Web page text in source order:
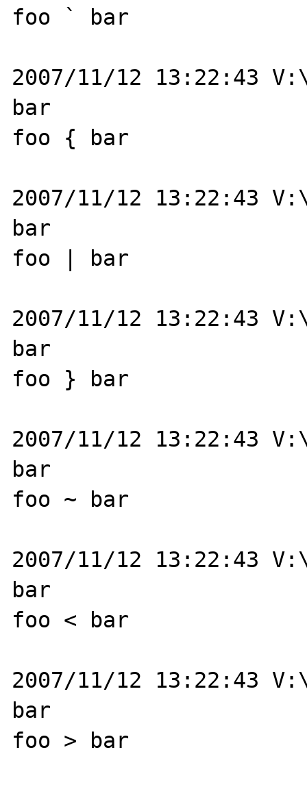
foo ` bar
2007/11/12 13:22:43
bar
foo { bar
2007/11/12 13:22:43
bar
foo | bar
2007/11/12 13:22:43
bar
foo } bar
2007/11/12 13:22:43
bar
foo ~ bar
2007/11/12 13:22:43
bar
foo < bar
2007/11/12 13:22:43
bar
foo > bar